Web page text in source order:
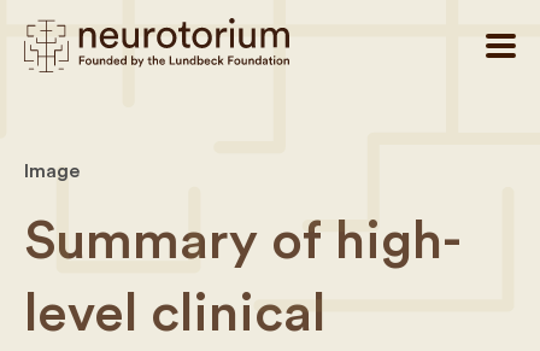
Image
Summary of high-
level clinical